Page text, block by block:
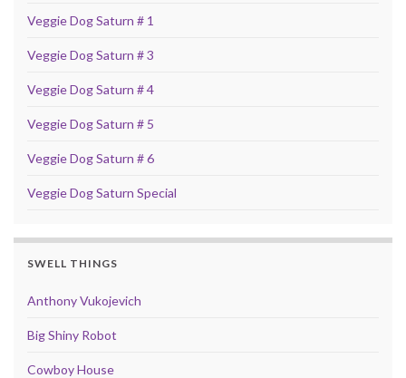
Veggie Dog Saturn # 1
Veggie Dog Saturn # 3
Veggie Dog Saturn # 4
Veggie Dog Saturn # 5
Veggie Dog Saturn # 6
Veggie Dog Saturn Special
SWELL THINGS
Anthony Vukojevich
Big Shiny Robot
Cowboy House